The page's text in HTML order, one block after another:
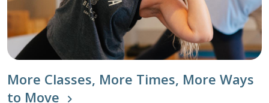
More Classes, More Times, More Ways
to Move